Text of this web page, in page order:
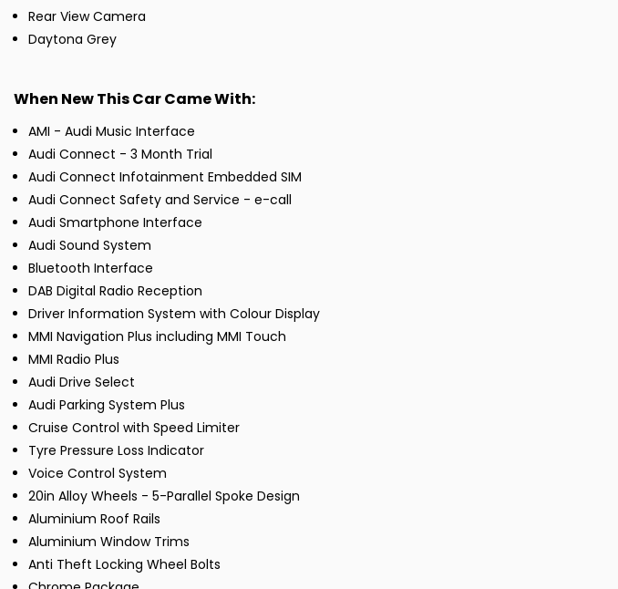
Rear View Camera
Daytona Grey
When New This Car Came With:
AMI - Audi Music Interface
Audi Connect - 3 Month Trial
Audi Connect Infotainment Embedded SIM
Audi Connect Safety and Service - e-call
Audi Smartphone Interface
Audi Sound System
Bluetooth Interface
DAB Digital Radio Reception
Driver Information System with Colour Display
MMI Navigation Plus including MMI Touch
MMI Radio Plus
Audi Drive Select
Audi Parking System Plus
Cruise Control with Speed Limiter
Tyre Pressure Loss Indicator
Voice Control System
20in Alloy Wheels - 5-Parallel Spoke Design
Aluminium Roof Rails
Aluminium Window Trims
Anti Theft Locking Wheel Bolts